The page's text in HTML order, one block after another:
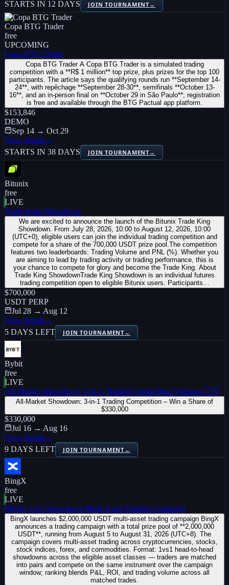
STARTS IN 12 DAYS
JOIN TOURNAMENT→
Copa BTG Trader
free
UPCOMING
Copa BTG Trader
Copa BTG Trader A Copa BTG Trader is a simulated trading
competition with a **R$ 1 million** top prize, plus prizes for the top 100
participants. The article says the qualifying rounds run **September 14-
24**, with repêchage **September 28-30**, semifinals **October 13-
16**, and an in-person final on **October 29 in São Paulo**; registration
is free and available through the BTG Pactual app platform.
$153,846
DEMO
Sep 14 → Oct 29
View details→
STARTS IN 38 DAYS
JOIN TOURNAMENT→
Bitunix
free
LIVE
Trade King Showdown
We are excited to announce the launch of the Bitunix Trade King
Showdown. From July 28, 2026, 10:00 to August 12, 2026, 10:00
(UTC+0), eligible users can join the individual trading competition and
compete for a share of the 700,000 USDT prize pool.The competition
features two leaderboards: Trading Volume and PNL (%). Whether you
are aiming to lead by trading activity or trading performance, this is
your chance to compete for glory and become the Trade King. About
Trade King ShowdownTrade King Showdown is an individual futures
trading competition open to eligible Bitunix users. Participants…
$700,000
USDT PERP
Jul 28 → Aug 12
View details→
5 DAYS LEFT
JOIN TOURNAMENT→
Bybit
free
LIVE
All-Market Showdown: 3-in-1 Trading Competition Vietnam 🇻🇳
All-Market Showdown: 3-in-1 Trading Competition – Win a Share of
$330,000
$330,000
Jul 16 → Aug 16
View details→
9 DAYS LEFT
JOIN TOURNAMENT→
BingX
free
LIVE
BingX 1vs1 Showdown Multi-Asset Trading Campaign
BingX launches $2,000,000 USDT multi-asset trading campaign BingX
announces a trading campaign with a total prize pool of **2,000,000
USDT**, running from August 5 to August 31, 2026 (UTC+8). The
campaign covers multi-asset trading across cryptocurrencies, stocks,
stock indices, forex, and commodities. Format: 1vs1 head-to-head
showdowns across the eligible asset classes — traders are matched
into pairs and compete on the same instrument over the campaign
window; ranking blends P&L, ROI, and trading volume across all
matched trades.